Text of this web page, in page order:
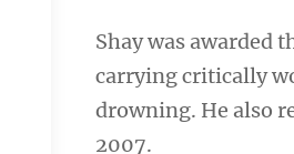
Shay was awarded
carrying critically
drowning. He also
2007.